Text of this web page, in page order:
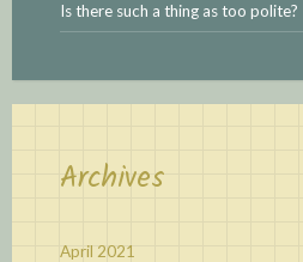
Is there such a thing as too polite?
Archives
April 2021